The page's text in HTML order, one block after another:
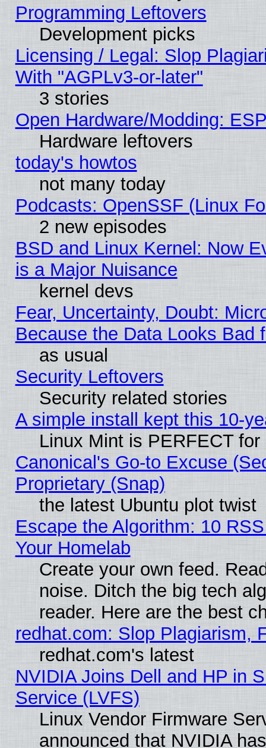
Programming Leftovers
Development picks
Licensing / Legal: Slop
With "AGPLv3-or-later"
3 stories
Open Hardware/Modding:
Hardware leftovers
today's howtos
not many today
Podcasts: OpenSSF (Linux
2 new episodes
BSD and Linux Kernel: Now
is a Major Nuisance
kernel devs
Fear, Uncertainty, Doubt:
Because the Data Looks Bad
as usual
Security Leftovers
Security related stories
A simple install kept this 10-
Linux Mint is PERFECT
Canonical's Go-to Excuse
Proprietary (Snap)
the latest Ubuntu plot twist
Escape the Algorithm: 10
Your Homelab
Create your own feed.
noise. Ditch the big tech
reader. Here are the best
redhat.com: Slop Plagiarism,
redhat.com's latest
NVIDIA Joins Dell and HP in
Service (LVFS)
Linux Vendor Firmware
announced that NVIDIA